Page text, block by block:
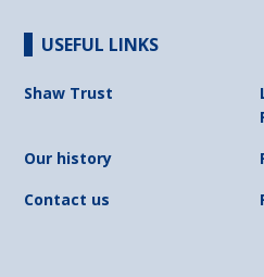
USEFUL LINKS
Shaw Trust
Our history
Contact us